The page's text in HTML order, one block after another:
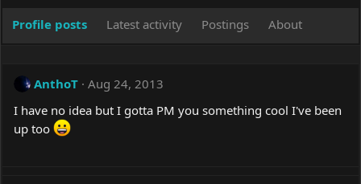
Profile posts Latest activity Postings About
AnthoT Aug 24, 2013
I have no idea but I gotta PM you something cool I've been
up too